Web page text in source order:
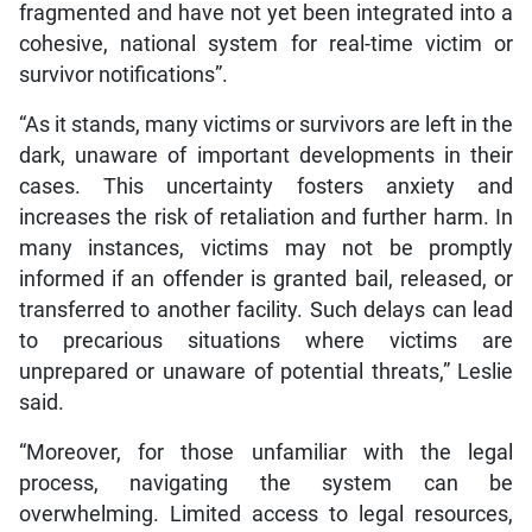
fragmented and have not yet been integrated into a
cohesive, national system for real-time victim or
survivor notifications”.
“As it stands, many victims or survivors are left in the
dark, unaware of important developments in their
cases. This uncertainty fosters anxiety and
increases the risk of retaliation and further harm. In
many instances, victims may not be promptly
informed if an offender is granted bail, released, or
transferred to another facility. Such delays can lead
to precarious situations where victims are
unprepared or unaware of potential threats,” Leslie
said.
“Moreover, for those unfamiliar with the legal
process, navigating the system can be
overwhelming. Limited access to legal resources,